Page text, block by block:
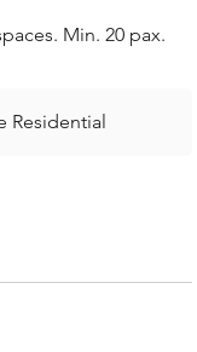
Min. 20 pax.
Residential